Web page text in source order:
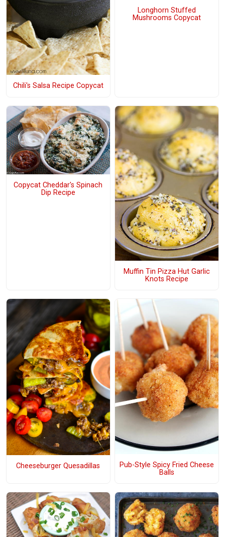
Chili's Salsa Recipe Copycat
Longhorn Stuffed
Mushrooms Copycat
Copycat Cheddar's Spinach
Dip Recipe
Muffin Tin Pizza Hut Garlic
Knots Recipe
Cheeseburger Quesadillas
Pub-Style Spicy Fried Cheese
Balls